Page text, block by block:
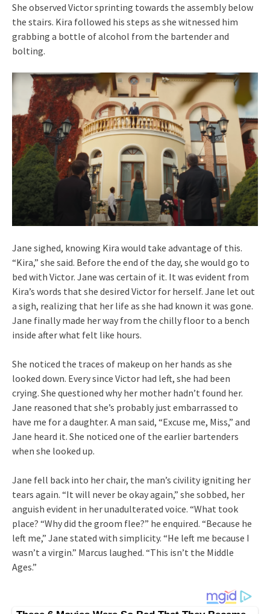
She observed Victor sprinting towards the assembly below
the stairs. Kira followed his steps as she witnessed him
grabbing a bottle of alcohol from the bartender and
bolting.
Jane sighed, knowing Kira would take advantage of this.
“Kira,” she said. Before the end of the day, she would go to
bed with Victor. Jane was certain of it. It was evident from
Kira’s words that she desired Victor for herself. Jane let out
a sigh, realizing that her life as she had known it was gone.
Jane finally made her way from the chilly floor to a bench
inside after what felt like hours.
She noticed the traces of makeup on her hands as she
looked down. Every since Victor had left, she had been
crying. She questioned why her mother hadn’t found her.
Jane reasoned that she’s probably just embarrassed to
have me for a daughter. A man said, “Excuse me, Miss,” and
Jane heard it. She noticed one of the earlier bartenders
when she looked up.
Jane fell back into her chair, the man’s civility igniting her
tears again. “It will never be okay again,” she sobbed, her
anguish evident in her unadulterated voice. “What took
place? “Why did the groom flee?” he enquired. “Because he
left me,” Jane stated with simplicity. “He left me because I
wasn’t a virgin.” Marcus laughed. “This isn’t the Middle
Ages.”